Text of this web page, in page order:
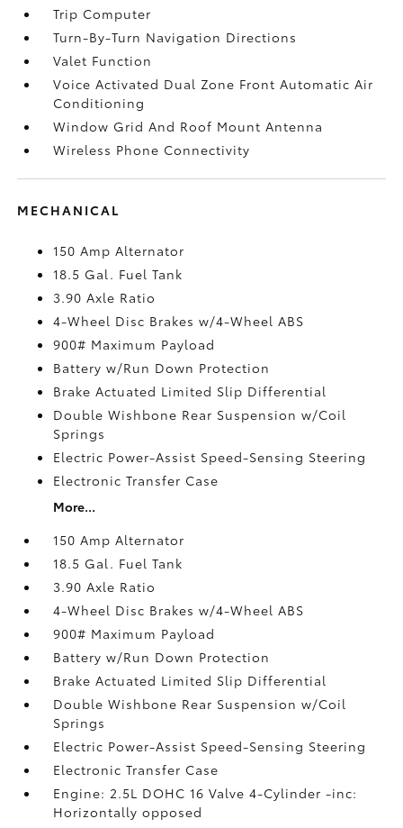
Trip Computer
Turn-By-Turn Navigation Directions
Valet Function
Voice Activated Dual Zone Front Automatic Air
Conditioning
Window Grid And Roof Mount Antenna
Wireless Phone Connectivity
MECHANICAL
150 Amp Alternator
18.5 Gal. Fuel Tank
3.90 Axle Ratio
4-Wheel Disc Brakes w/4-Wheel ABS
900# Maximum Payload
Battery w/Run Down Protection
Brake Actuated Limited Slip Differential
Double Wishbone Rear Suspension w/Coil
Springs
Electric Power-Assist Speed-Sensing Steering
Electronic Transfer Case
More...
150 Amp Alternator
18.5 Gal. Fuel Tank
3.90 Axle Ratio
4-Wheel Disc Brakes w/4-Wheel ABS
900# Maximum Payload
Battery w/Run Down Protection
Brake Actuated Limited Slip Differential
Double Wishbone Rear Suspension w/Coil
Springs
Electric Power-Assist Speed-Sensing Steering
Electronic Transfer Case
Engine: 2.5L DOHC 16 Valve 4-Cylinder -inc:
Horizontally opposed